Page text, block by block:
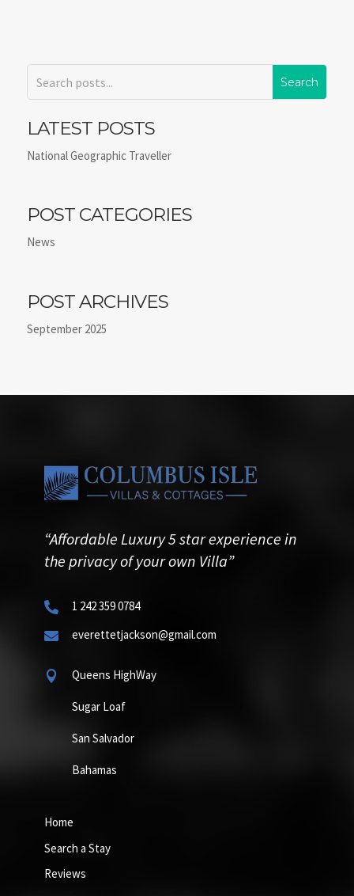
LATEST POSTS
National Geographic Traveller
POST CATEGORIES
News
POST ARCHIVES
September 2025
“Affordable Luxury 5 star experience in
the privacy of your own Villa”
 1 242 359 0784
 everettetjackson@gmail.com
 Queens HighWay
Sugar Loaf
San Salvador
Bahamas
Home
Search a Stay
Reviews